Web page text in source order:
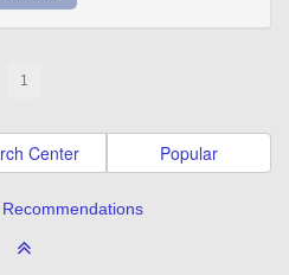
1
Center Popular